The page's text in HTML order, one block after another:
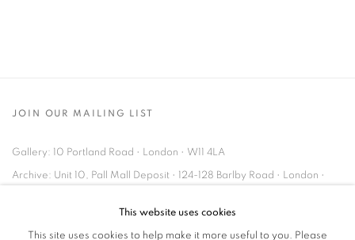
JOIN OUR MAILING LIST
Gallery: 10 Portland Road • London • W11 4LA
Archive: Unit 10, Pall Mall Deposit • 124-128 Barlby Road • London •
Tel: +44 (0)20 7352 3649 • gallery@michaelhoppengallery.com
This website uses cookies
This site uses cookies to help make it more useful to you. Please